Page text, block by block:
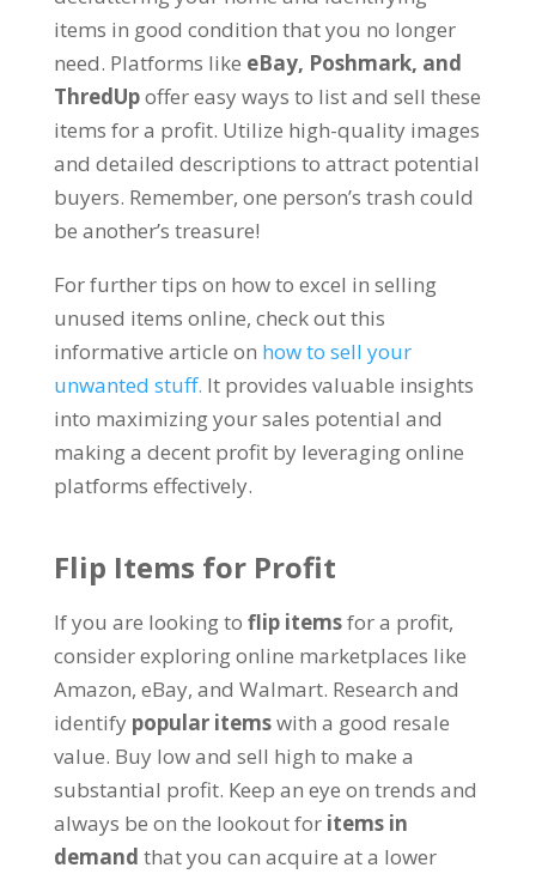
items in good condition that you no longer
need. Platforms like eBay, Poshmark, and
ThredUpoffer easy ways to list and sell these
items for a profit. Utilize high-quality images
and detailed descriptions to attract potential
buyers. Remember, one person’s trash could
be another’s treasure!
For further tips on how to excel in selling
unused items online, check out this
informative article on how to sell your
unwanted stuff. It provides valuable insights
into maximizing your sales potential and
making a decent profit by leveraging online
platforms effectively.
Flip Items for Profit
If you are looking to flip itemsfor a profit,
consider exploring online marketplaces like
Amazon, eBay, and Walmart. Research and
identify popular itemswith a good resale
value. Buy low and sell high to make a
substantial profit. Keep an eye on trends and
always be on the lookout for items in
demand that you can acquire at a lower